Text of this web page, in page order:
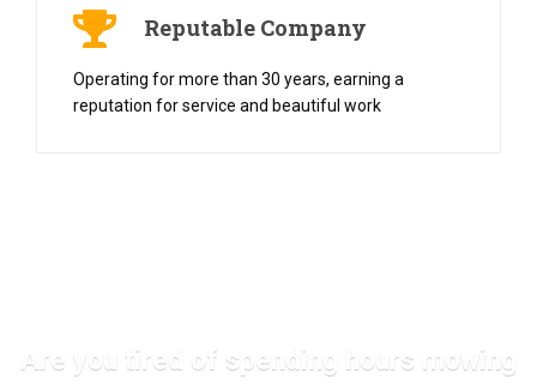
Reputable Company
Operating for more than 30 years, earning a
reputation for service and beautiful work
Are you tired of spending hours mowing